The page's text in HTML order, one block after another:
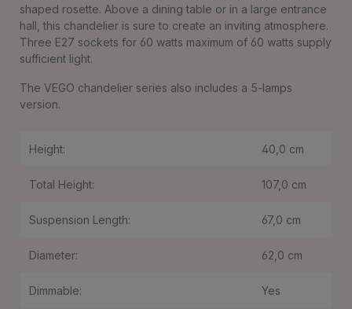
shaped rosette. Above a dining table or in a large entrance
hall, this chandelier is sure to create an inviting atmosphere.
Three E27 sockets for 60 watts maximum of 60 watts supply
sufficient light.
The VEGO chandelier series also includes a 5-lamps
version.
Height: 40,0 cm
Total Height: 107,0 cm
Suspension Length: 67,0 cm
Diameter: 62,0 cm
Dimmable: Yes